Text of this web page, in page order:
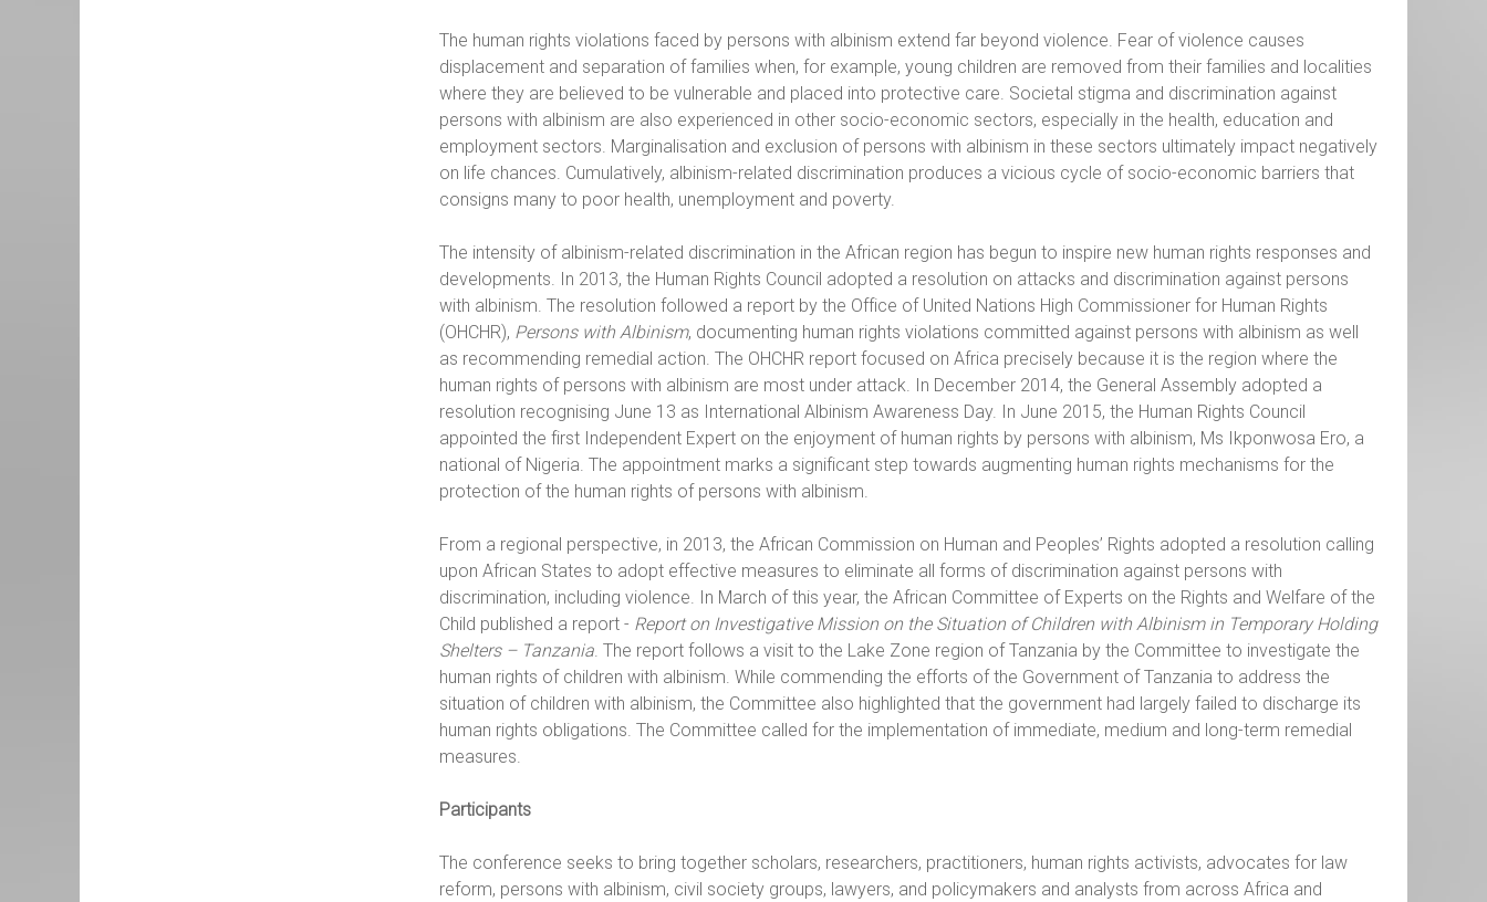
The human rights violations faced by persons with albinism extend far beyond violence. Fear of violence causes
displacement and separation of families when, for example, young children are removed from their families and localities
where they are believed to be vulnerable and placed into protective care. Societal stigma and discrimination against
persons with albinism are also experienced in other socio-economic sectors, especially in the health, education and
employment sectors. Marginalisation and exclusion of persons with albinism in these sectors ultimately impact negatively
on life chances. Cumulatively, albinism-related discrimination produces a vicious cycle of socio-economic barriers that
consigns many to poor health, unemployment and poverty.
The intensity of albinism-related discrimination in the African region has begun to inspire new human rights responses and
developments. In 2013, the Human Rights Council adopted a resolution on attacks and discrimination against persons
with albinism. The resolution followed a report by the Office of United Nations High Commissioner for Human Rights
(OHCHR), Persons with Albinism, documenting human rights violations committed against persons with albinism as well
as recommending remedial action. The OHCHR report focused on Africa precisely because it is the region where the
human rights of persons with albinism are most under attack. In December 2014, the General Assembly adopted a
resolution recognising June 13 as International Albinism Awareness Day. In June 2015, the Human Rights Council
appointed the first Independent Expert on the enjoyment of human rights by persons with albinism, Ms Ikponwosa Ero, a
national of Nigeria. The appointment marks a significant step towards augmenting human rights mechanisms for the
protection of the human rights of persons with albinism.
From a regional perspective, in 2013, the African Commission on Human and Peoples’ Rights adopted a resolution calling
upon African States to adopt effective measures to eliminate all forms of discrimination against persons with
discrimination, including violence. In March of this year, the African Committee of Experts on the Rights and Welfare of the
Child published a report - Report on Investigative Mission on the Situation of Children with Albinism in Temporary Holding
Shelters – Tanzania. The report follows a visit to the Lake Zone region of Tanzania by the Committee to investigate the
human rights of children with albinism. While commending the efforts of the Government of Tanzania to address the
situation of children with albinism, the Committee also highlighted that the government had largely failed to discharge its
human rights obligations. The Committee called for the implementation of immediate, medium and long-term remedial
measures.
Participants
The conference seeks to bring together scholars, researchers, practitioners, human rights activists, advocates for law
reform, persons with albinism, civil society groups, lawyers, and policymakers and analysts from across Africa and